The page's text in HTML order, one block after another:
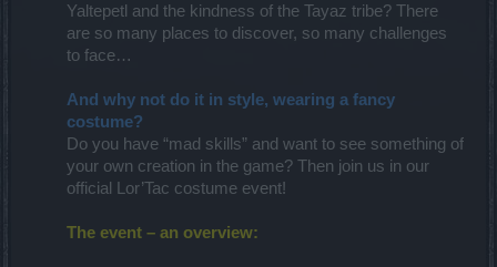
Yaltepetl and the kindness of the Tayaz tribe? There
are so many places to discover, so many challenges
to face…​
And why not do it in style, wearing a fancy
costume?
Do you have “mad skills” and want to see something of
your own creation in the game? Then join us in our
official Lor’Tac costume event!​
The event – an overview: